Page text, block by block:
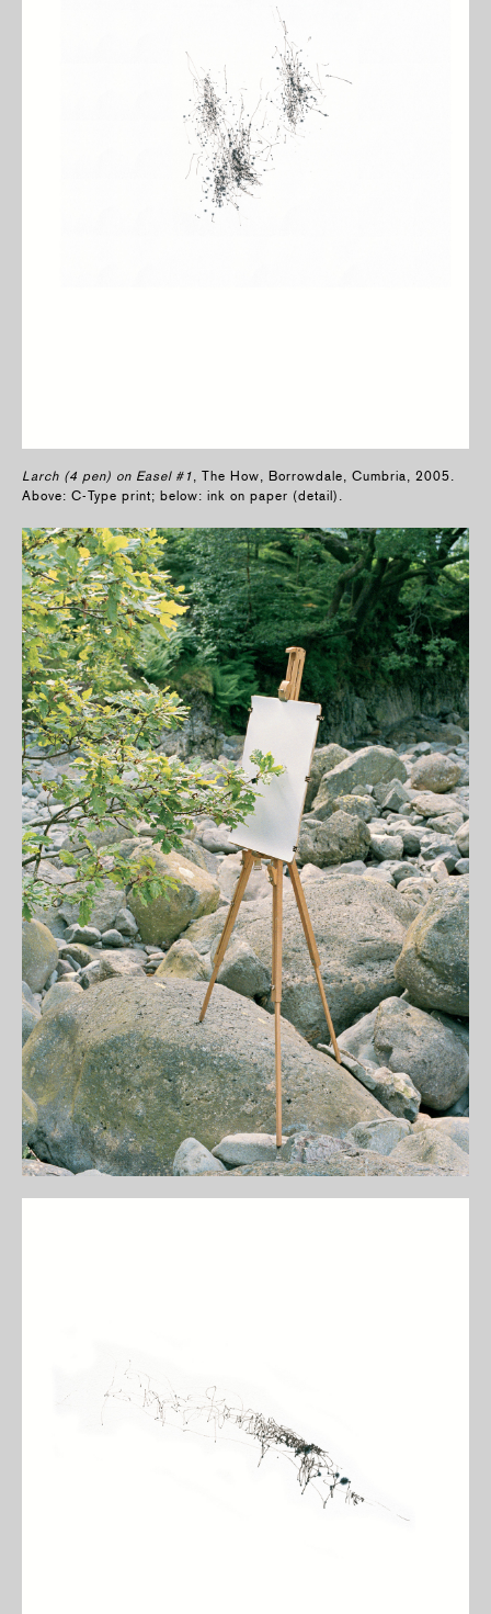
Larch (4 pen) on Easel #1, The How, Borrowdale, Cumbria, 2005.
Above: C-Type print; below: ink on paper (detail).